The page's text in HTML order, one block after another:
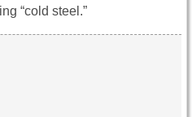
“cold steel.”